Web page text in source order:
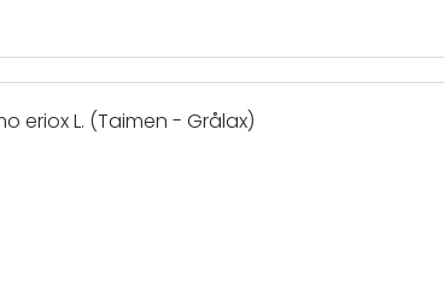
eriox L. (Taimen - Grålax)